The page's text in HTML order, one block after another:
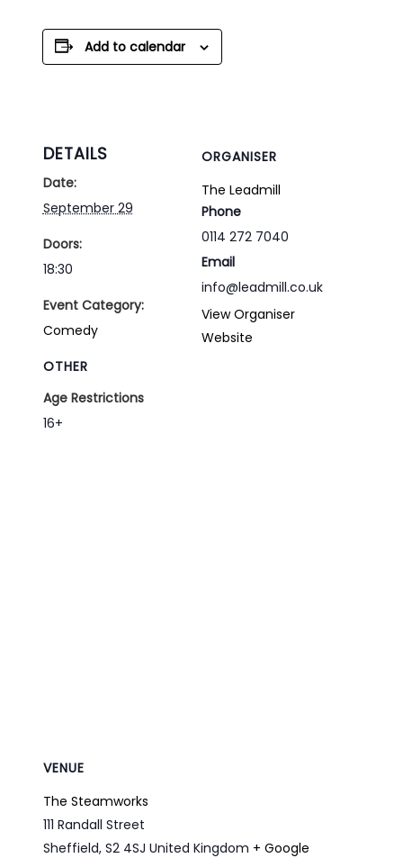
Add to calendar
DETAILS
Date:
September 29
Doors:
18:30
Event Category:
Comedy
ORGANISER
The Leadmill
Phone
0114 272 7040
Email
info@leadmill.co.uk
View Organiser
Website
OTHER
Age Restrictions
16+
VENUE
The Steamworks
111 Randall Street
Sheffield, S2 4SJ United Kingdom + Google